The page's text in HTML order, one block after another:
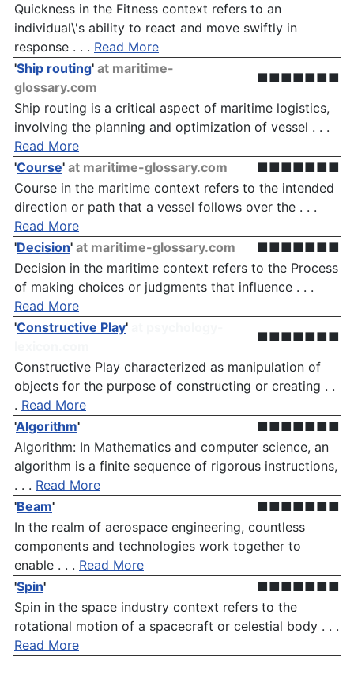
Quickness in the Fitness context refers to an
individual\'s ability to react and move swiftly in
response . . . Read More
'Ship routing' at maritime-
glossary.com
■■■■■■■
Ship routing is a critical aspect of maritime logistics,
involving the planning and optimization of vessel . . .
Read More
'Course' at maritime-glossary.com
■■■■■■■
Course in the maritime context refers to the intended
direction or path that a vessel follows over the . . .
Read More
'Decision' at maritime-glossary.com
■■■■■■■
Decision in the maritime context refers to the Process
of making choices or judgments that influence . . .
Read More
'Constructive Play'
■■■■■■■
Constructive Play characterized as manipulation of
objects for the purpose of constructing or creating . .
. Read More
'Algorithm'
■■■■■■■
Algorithm: In Mathematics and computer science, an
algorithm is a finite sequence of rigorous instructions,
. . . Read More
'Beam'
■■■■■■■
In the realm of aerospace engineering, countless
components and technologies work together to
enable . . . Read More
'Spin'
■■■■■■■
Spin in the space industry context refers to the
rotational motion of a spacecraft or celestial body . . .
Read More